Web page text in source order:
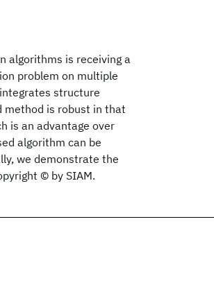
algorithms is receiving a
problem on multiple
structure
method is robust in that
is an advantage over
algorithm can be
we demonstrate the
© by SIAM.